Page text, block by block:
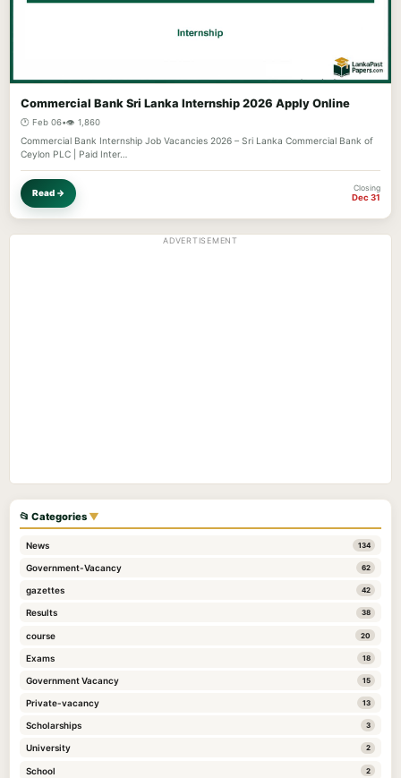
Commercial Bank Sri Lanka Internship 2026 Apply Online
🕐 Feb 06•👁️ 1,860
Commercial Bank Internship Job Vacancies 2026 – Sri Lanka Commercial Bank of
Ceylon PLC | Paid Inter…
Read → Closing
Dec 31
ADVERTISEMENT
📂 Categories ▼
News 134
Government-Vacancy 62
gazettes 42
Results 38
course 20
Exams 18
Government Vacancy 15
Private-vacancy 13
Scholarships 3
University 2
School 2